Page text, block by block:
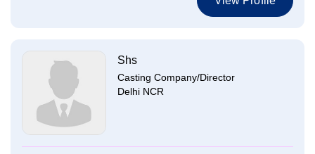
Shs
Casting Company/Director
Delhi NCR